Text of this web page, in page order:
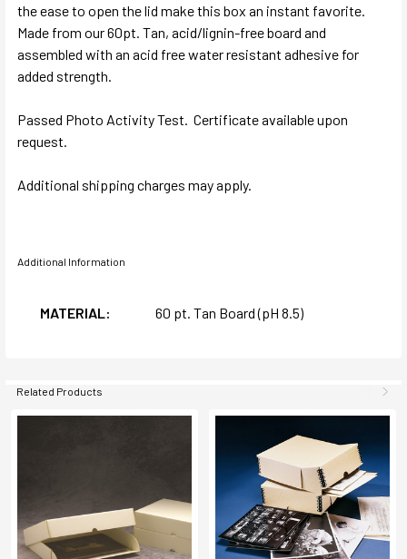
the ease to open the lid make this box an instant favorite.
Made from our 60pt. Tan, acid/lignin-free board and
assembled with an acid free water resistant adhesive for
added strength.
Passed Photo Activity Test. Certificate available upon
request.
Additional shipping charges may apply.
Additional Information
MATERIAL: 60 pt. Tan Board (pH 8.5)
Related Products